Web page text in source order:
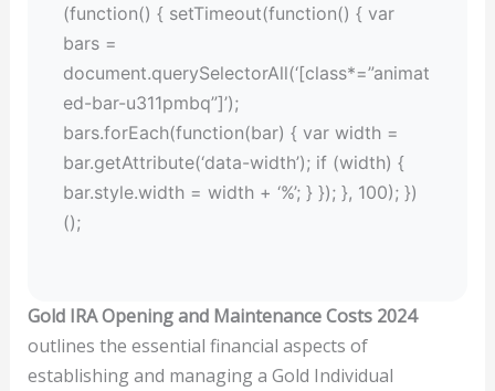
(function() { setTimeout(function() { var
bars =
document.querySelectorAll(‘[class*=”animat
ed-bar-u311pmbq”]’);
bars.forEach(function(bar) { var width =
bar.getAttribute(‘data-width’); if (width) {
bar.style.width = width + ‘%’; } }); }, 100); })
();
Gold IRA Opening and Maintenance Costs 2024
outlines the essential financial aspects of
establishing and managing a Gold Individual